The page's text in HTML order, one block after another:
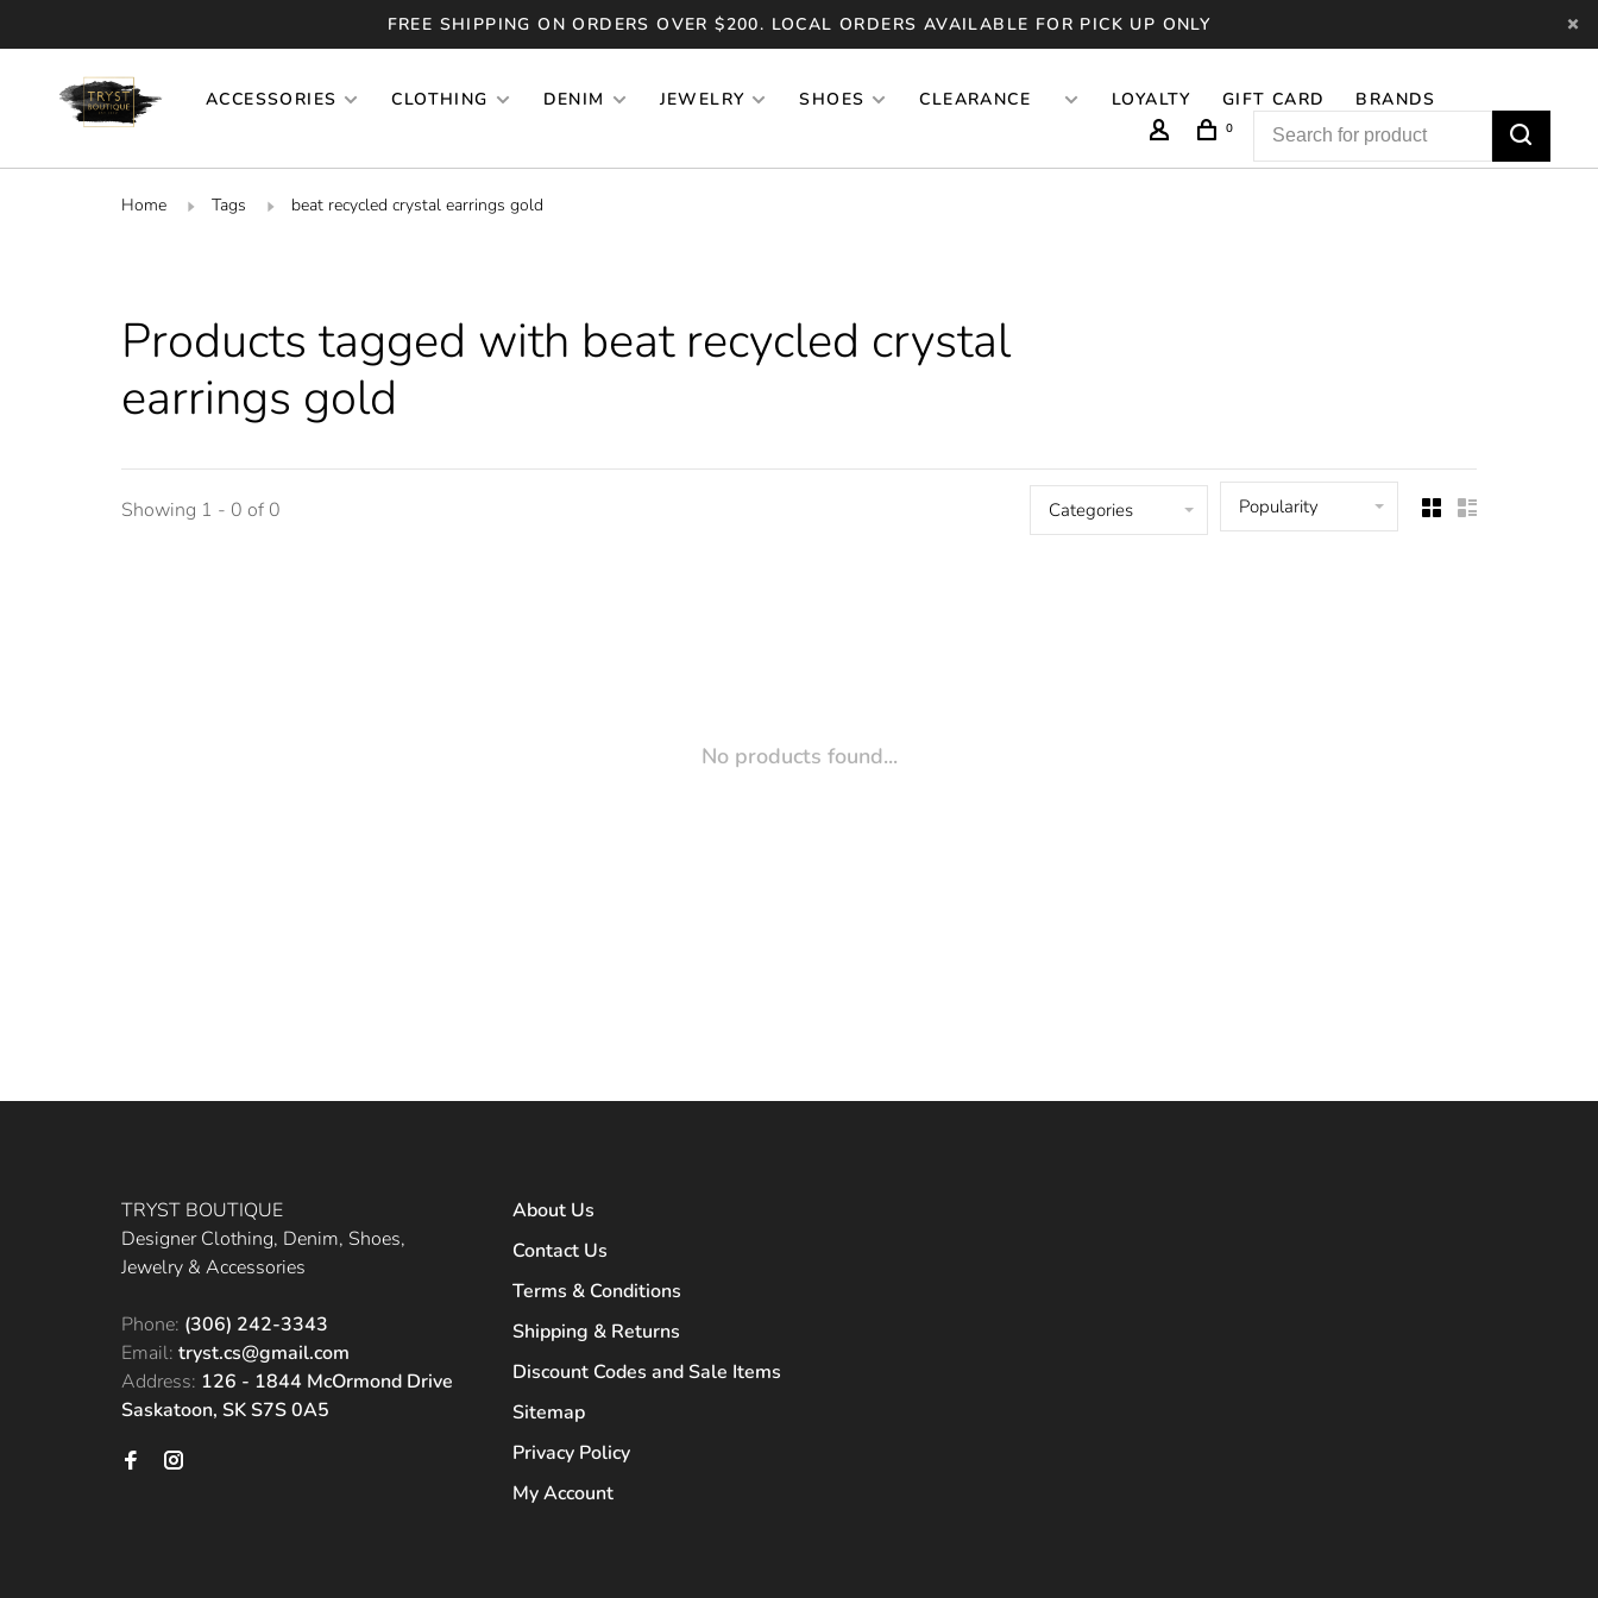
FREE SHIPPING ON ORDERS OVER $200. LOCAL ORDERS AVAILABLE FOR PICK UP ONLY
ACCESSORIES CLOTHING DENIM JEWELRY SHOES CLEARANCE LOYALTY GIFT CARD BRANDS
0
Home Tags beat recycled crystal earrings gold
Products tagged with beat recycled crystal
earrings gold
Showing 1 - 0 of 0 Categories Popularity
No products found...
TRYST BOUTIQUE
Designer Clothing, Denim, Shoes,
Jewelry & Accessories
Phone: (306) 242-3343
Email: tryst.cs@gmail.com
Address: 126 - 1844 McOrmond Drive
Saskatoon, SK S7S 0A5
About Us
Contact Us
Terms & Conditions
Shipping & Returns
Discount Codes and Sale Items
Sitemap
Privacy Policy
My Account